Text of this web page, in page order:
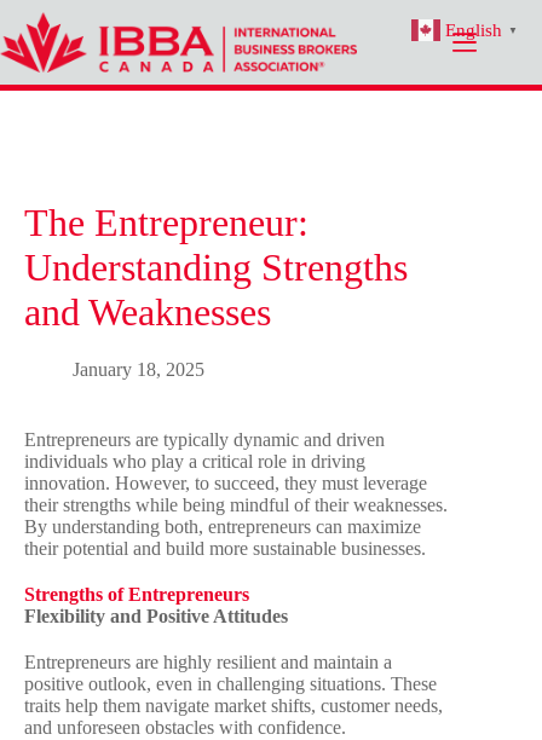
content
The Entrepreneur:
Understanding Strengths
and Weaknesses
January 18, 2025
Entrepreneurs are typically dynamic and driven
individuals who play a critical role in driving
innovation. However, to succeed, they must leverage
their strengths while being mindful of their weaknesses.
By understanding both, entrepreneurs can maximize
their potential and build more sustainable businesses.
Strengths of Entrepreneurs
Flexibility and Positive Attitudes
Entrepreneurs are highly resilient and maintain a
positive outlook, even in challenging situations. These
traits help them navigate market shifts, customer needs,
and unforeseen obstacles with confidence.
English ▼